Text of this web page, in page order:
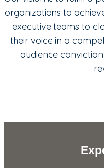
organizations to
executive teams to
their voice in a
audience